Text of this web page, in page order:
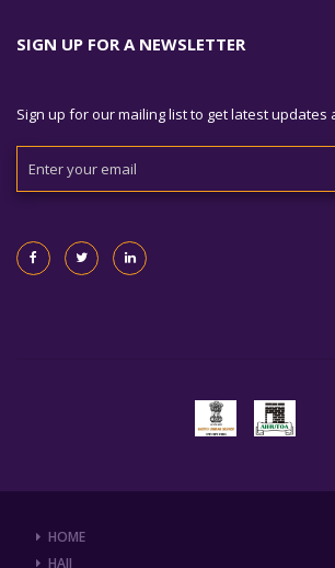
SIGN UP FOR A NEWSLETTER
Sign up for our mailing list to get latest updates
HOME
HAJJ